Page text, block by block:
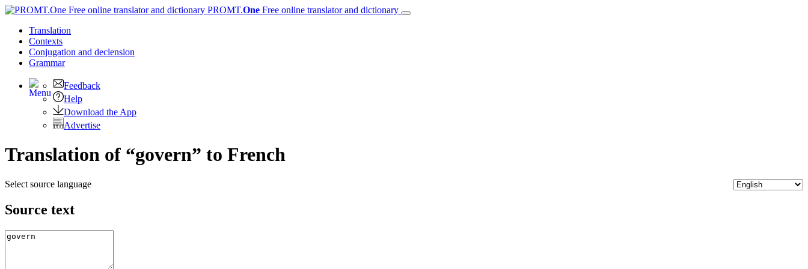
PROMT.One Free online translator and dictionary
Translation
Contexts
Conjugation and declension
Grammar
Feedback
Help
Download the App
Advertise
Translation of “govern” to French
Select source language
Source text